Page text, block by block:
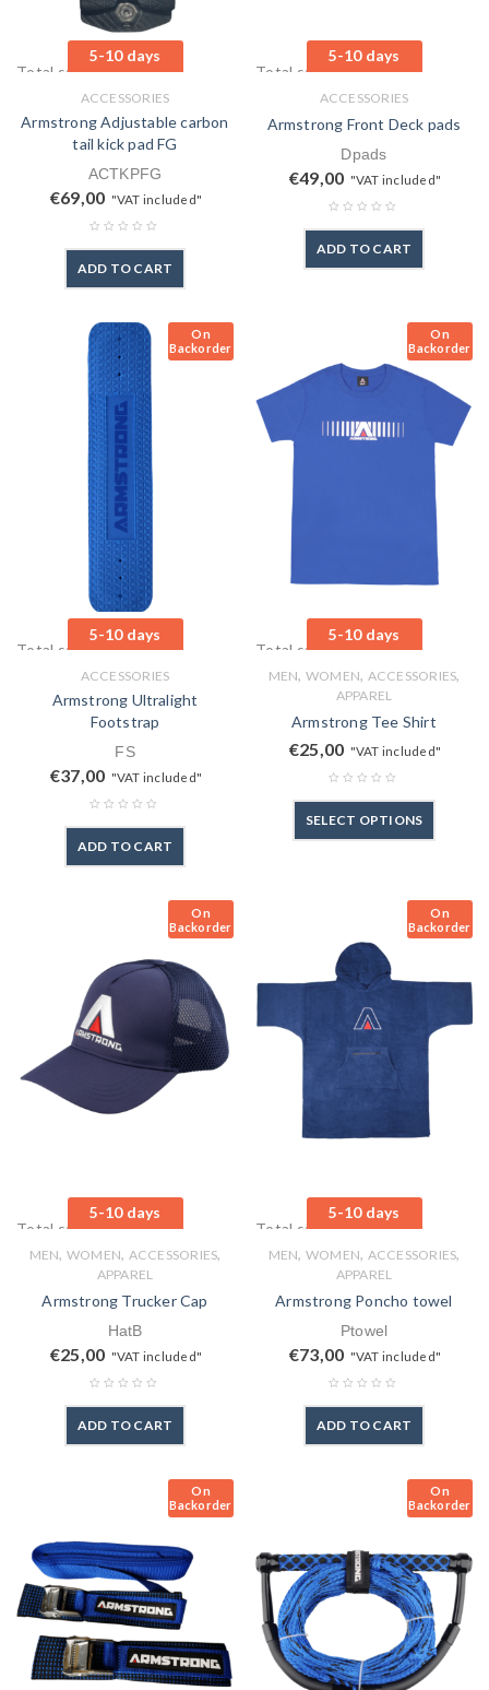
5-10 days
Total sales: 0 pcs.
ACCESSORIES
Armstrong Adjustable carbon
tail kick pad FG
ACTKPFG
€69,00 "VAT included"
ADD TO CART
5-10 days
Total sales: 0 pcs.
ACCESSORIES
Armstrong Front Deck pads
Dpads
€49,00 "VAT included"
ADD TO CART
On
Backorder
5-10 days
Total sales: 4 pcs.
ACCESSORIES
Armstrong Ultralight
Footstrap
FS
€37,00 "VAT included"
ADD TO CART
On
Backorder
5-10 days
Total sales: 1 pcs.
MEN, WOMEN, ACCESSORIES,
APPAREL
Armstrong Tee Shirt
€25,00 "VAT included"
SELECT OPTIONS
On
Backorder
5-10 days
Total sales: 1 pcs.
MEN, WOMEN, ACCESSORIES,
APPAREL
Armstrong Trucker Cap
HatB
€25,00 "VAT included"
ADD TO CART
On
Backorder
5-10 days
Total sales: 1 pcs.
MEN, WOMEN, ACCESSORIES,
APPAREL
Armstrong Poncho towel
Ptowel
€73,00 "VAT included"
ADD TO CART
On
Backorder
On
Backorder